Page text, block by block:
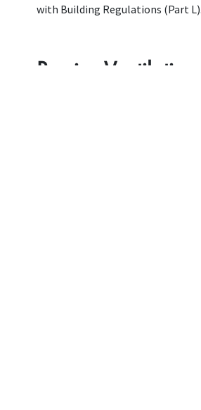
with Building Regulations (Part L).
Passive